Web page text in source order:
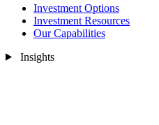
Investment Options
Investment Resources
Our Capabilities
Insights